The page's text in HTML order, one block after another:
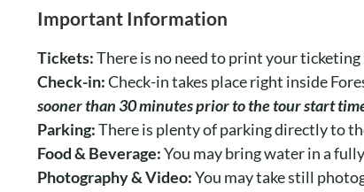
Important Information
Tickets:There is no need to print your
Check-in:Check-in takes place right inside
sooner than 30 minutes prior to the tour start
Parking:There is plenty of parking directly to
Food & Beverage:You may bring water in a
Photography & Video:You may take still